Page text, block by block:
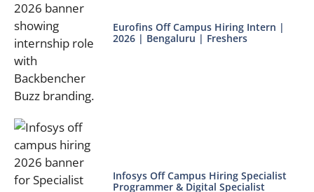
Eurofins Off Campus Hiring Intern |
2026 | Bengaluru | Freshers
Infosys Off Campus Hiring Specialist
Programmer & Digital Specialist